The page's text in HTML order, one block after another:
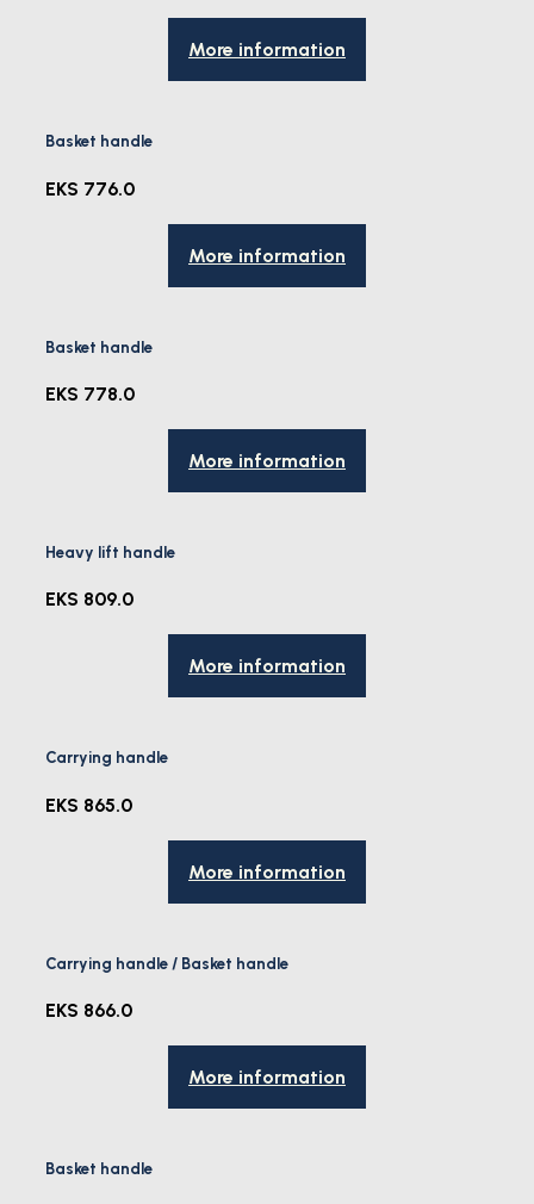
More information
Basket handle
EKS 776.0
More information
Basket handle
EKS 778.0
More information
Heavy lift handle
EKS 809.0
More information
Carrying handle
EKS 865.0
More information
Carrying handle / Basket handle
EKS 866.0
More information
Basket handle